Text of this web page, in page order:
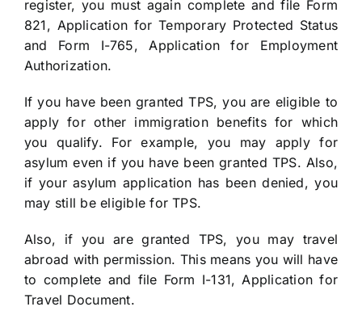
register, you must again complete and file Form
821, Application for Temporary Protected Status
and Form I-765, Application for Employment
Authorization.
If you have been granted TPS, you are eligible to
apply for other immigration benefits for which
you qualify. For example, you may apply for
asylum even if you have been granted TPS. Also,
if your asylum application has been denied, you
may still be eligible for TPS.
Also, if you are granted TPS, you may travel
abroad with permission. This means you will have
to complete and file Form I-131, Application for
Travel Document.